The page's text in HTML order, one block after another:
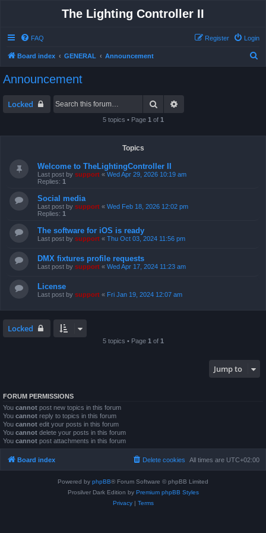
The Lighting Controller II
FAQ Login
Register
Board index GENERAL Announcement
Announcement
Locked Search
5 topics • Page 1 of 1
Topics
Welcome to TheLightingController II
Last post by support « Wed Apr 29, 2026 10:19 am
Replies: 1
Social media
Last post by support « Wed Feb 18, 2026 12:02 pm
Replies: 1
The software for iOS is ready
Last post by support « Thu Oct 03, 2024 11:56 pm
DMX fixtures profile requests
Last post by support « Wed Apr 17, 2024 11:23 am
License
Last post by support « Fri Jan 19, 2024 12:07 am
Locked
5 topics • Page 1 of 1
Jump to
FORUM PERMISSIONS
You cannot post new topics in this forum
You cannot reply to topics in this forum
You cannot edit your posts in this forum
You cannot delete your posts in this forum
You cannot post attachments in this forum
Board index All times are UTC+02:00
Delete cookies
Powered by phpBB® Forum Software © phpBB Limited
Prosilver Dark Edition by Premium phpBB Styles
Privacy| Terms